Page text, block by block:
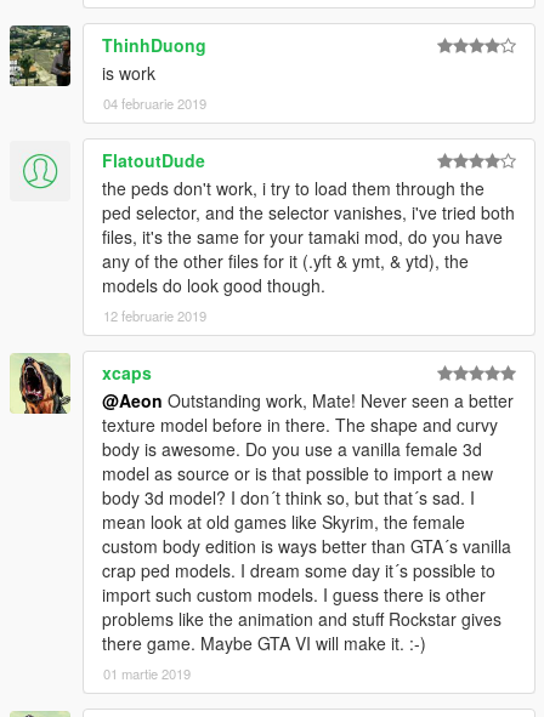
ThinhDuong
is work
04 februarie 2019
FlatoutDude
the peds don't work, i try to load them through the
ped selector, and the selector vanishes, i've tried both
files, it's the same for your tamaki mod, do you have
any of the other files for it (.yft & ymt, & ytd), the
models do look good though.
12 februarie 2019
xcaps
@Aeon Outstanding work, Mate! Never seen a better
texture model before in there. The shape and curvy
body is awesome. Do you use a vanilla female 3d
model as source or is that possible to import a new
body 3d model? I don´t think so, but that´s sad. I
mean look at old games like Skyrim, the female
custom body edition is ways better than GTA´s vanilla
crap ped models. I dream some day it´s possible to
import such custom models. I guess there is other
problems like the animation and stuff Rockstar gives
there game. Maybe GTA VI will make it. :-)
01 martie 2019